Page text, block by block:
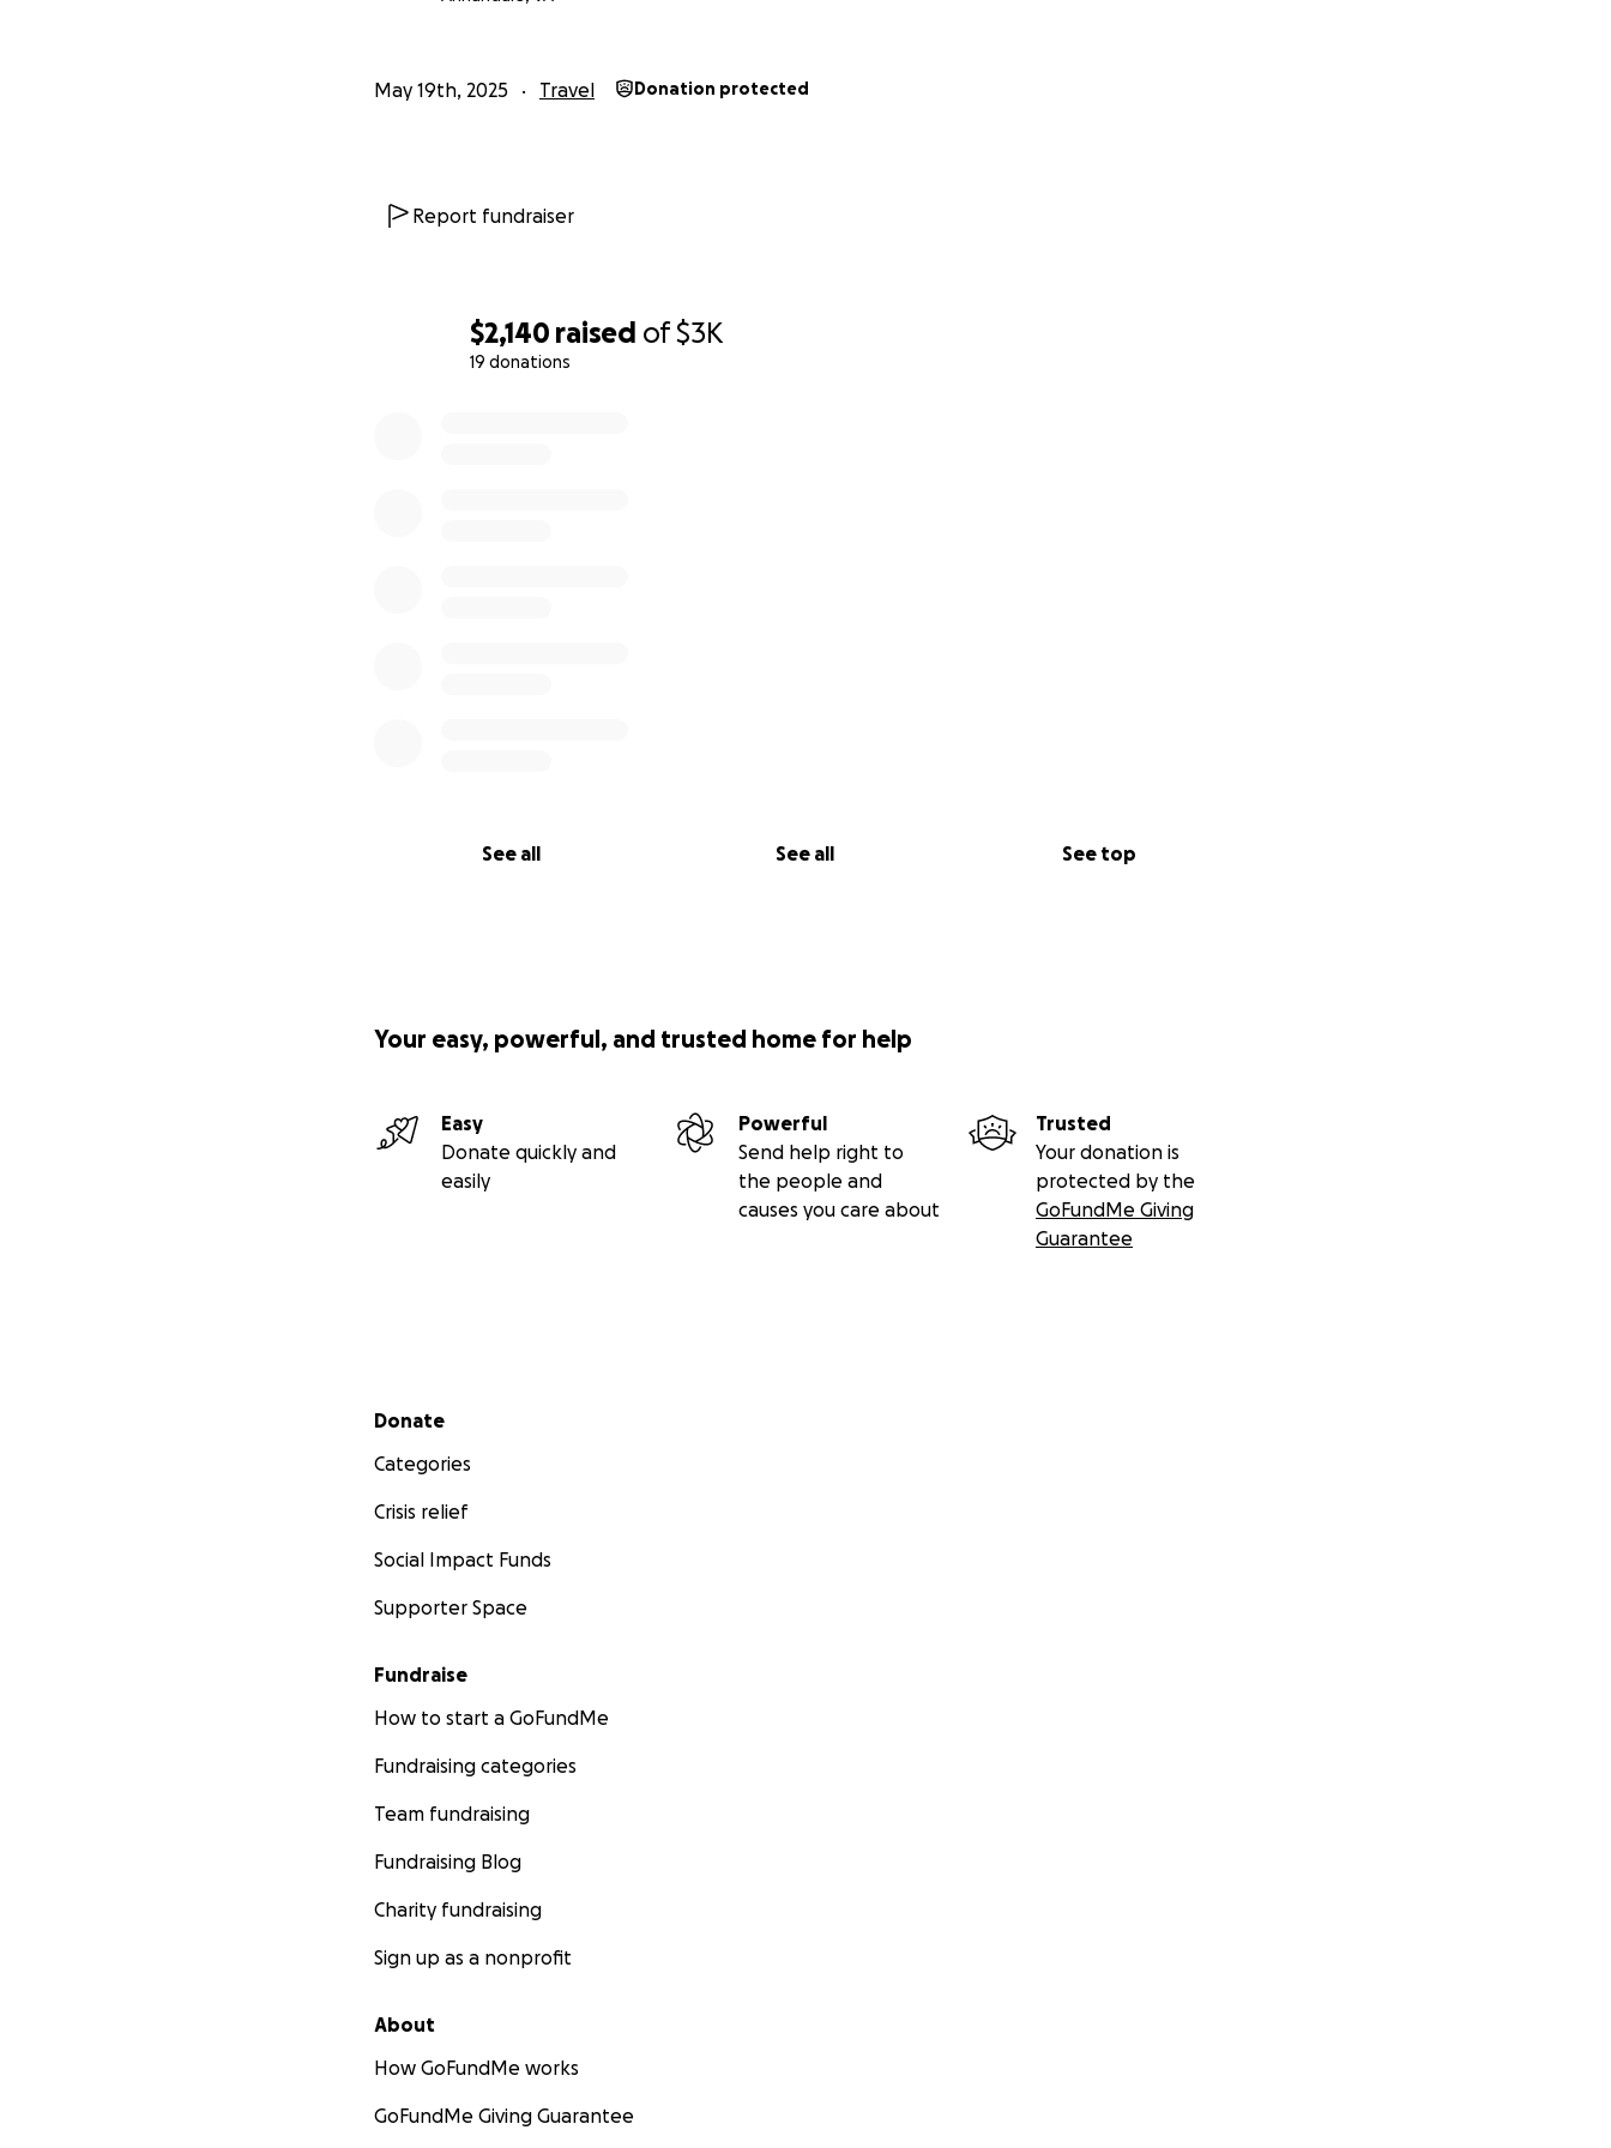
$2,140 raised of$3K
19 donations
See all See all See top
May 19th, 2025 Travel Donation protected
Report fundraiser
Your easy, powerful, and trusted home for help
Easy
Donate quickly and
easily
Powerful
Send help right to
the people and
causes you care about
Trusted
Your donation is
protected by the
GoFundMe Giving
Guarantee
Secondary menu
Donate
Categories
Crisis relief
Social Impact Funds
Supporter Space
Fundraise
How to start a GoFundMe
Fundraising categories
Team fundraising
Fundraising Blog
Charity fundraising
Sign up as a nonprofit
About
How GoFundMe works
GoFundMe Giving Guarantee